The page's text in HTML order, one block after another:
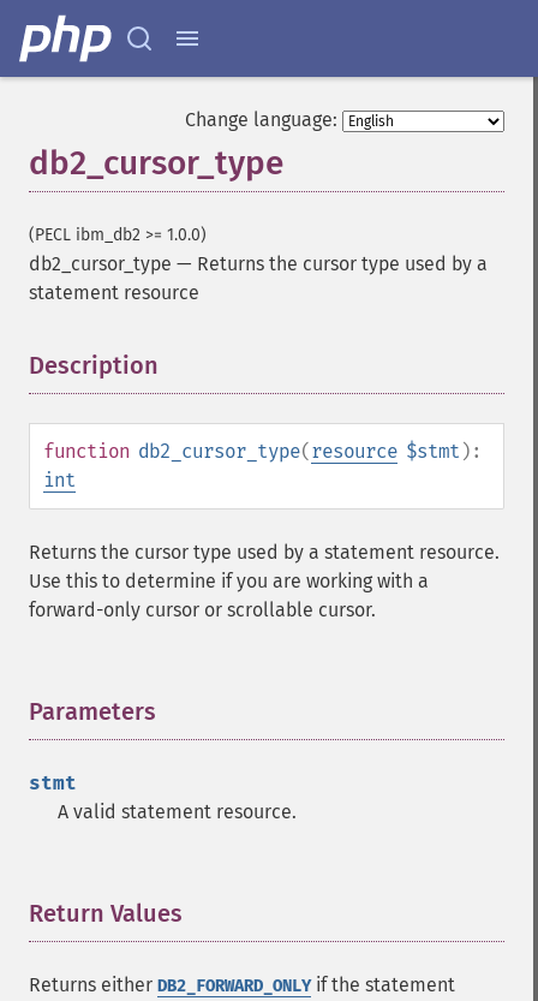
Change language:
db2_cursor_type
(PECL ibm_db2 >= 1.0.0)
db2_cursor_type — Returns the cursor type used by a
statement resource
Description
function db2_cursor_type(resource $stmt ):
int
Returns the cursor type used by a statement resource.
Use this to determine if you are working with a
forward-only cursor or scrollable cursor.
Parameters
stmt
A valid statement resource.
Return Values
Returns either DB2_FORWARD_ONLYif the statement